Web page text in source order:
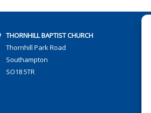
THORNHILL BAPTIST CHURCH
Thornhill Park Road
Southampton
SO18 5TR